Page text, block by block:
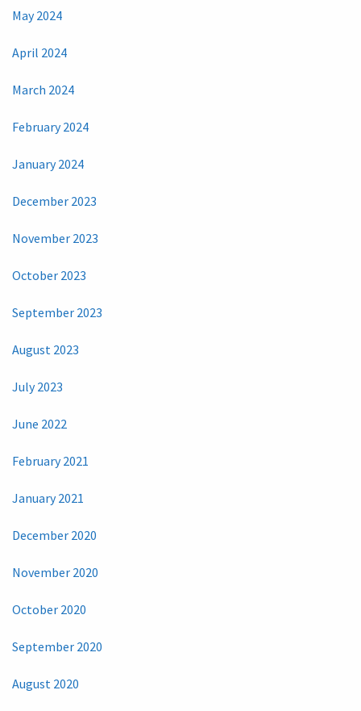
May 2024
April 2024
March 2024
February 2024
January 2024
December 2023
November 2023
October 2023
September 2023
August 2023
July 2023
June 2022
February 2021
January 2021
December 2020
November 2020
October 2020
September 2020
August 2020